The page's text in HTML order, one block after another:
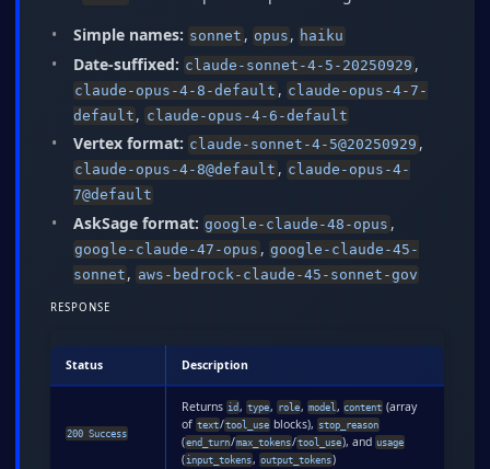
Simple names: sonnet , opus , haiku
Date-suffixed: claude-sonnet-4-5-20250929 ,
claude-opus-4-8-default , claude-opus-4-7-
default , claude-opus-4-6-default
Vertex format: claude-sonnet-4-5@20250929 ,
claude-opus-4-8@default , claude-opus-4-
7@default
AskSage format: google-claude-48-opus ,
google-claude-47-opus , google-claude-45-
sonnet , aws-bedrock-claude-45-sonnet-gov
RESPONSE
Status Description
200 Success
Returns id, type, role, model, content (array
of text/tool_use blocks), stop_reason
(end_turn/max_tokens/tool_use), and usage
(input_tokens, output_tokens)